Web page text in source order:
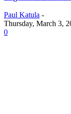
Paul Katula -
Thursday, March 3,
0